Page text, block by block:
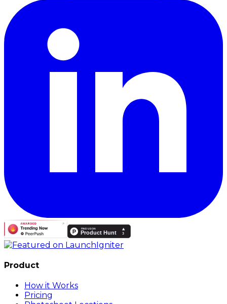
Product
How it Works
Pricing